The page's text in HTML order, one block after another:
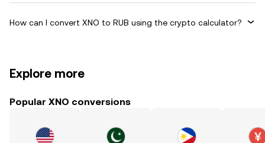
How can I convert XNO to RUB using the crypto calculator?
Explore more
Popular XNO conversions